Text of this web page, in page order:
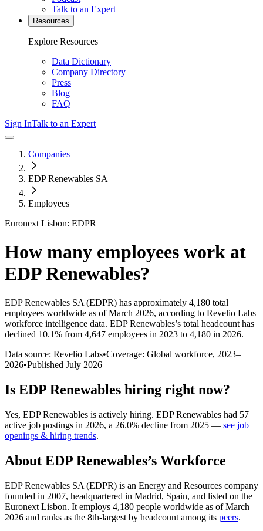
Talk to an Expert
Resources
Explore Resources
Data Dictionary
Company Directory
Press
Blog
FAQ
Sign InTalk to an Expert
Companies
EDP Renewables SA
Employees
Euronext Lisbon: EDPR
How many employees work at
EDP Renewables?
EDP Renewables SA (EDPR) has approximately 4,180 total
employees worldwide as of March 2026, according to Revelio Labs
workforce intelligence data. EDP Renewables’s total headcount has
declined 10.1% from 4,647 employees in 2023 to 4,180 in 2026.
Data source: Revelio Labs•Coverage: Global workforce, 2023–
2026•Published July 2026
Is EDP Renewables hiring right now?
Yes, EDP Renewables is actively hiring. EDP Renewables had 57
active job postings in 2026, a 26.0% decline from 2025 — see job
openings & hiring trends.
About EDP Renewables’s Workforce
EDP Renewables SA (EDPR) is an Energy and Resources company
founded in 2007, headquartered in Madrid, Spain, and listed on the
Euronext Lisbon. It employs 4,180 people worldwide as of March
2026 and ranks as the 8th-largest by headcount among its peers.